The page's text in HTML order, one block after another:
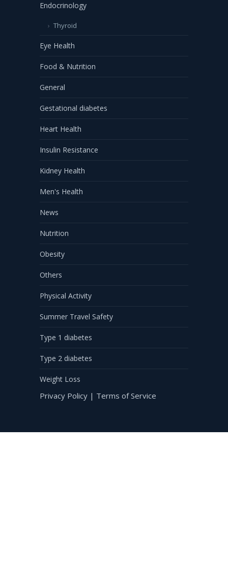
Endocrinology
Thyroid
Eye Health
Food & Nutrition
General
Gestational diabetes
Heart Health
Insulin Resistance
Kidney Health
Men's Health
News
Nutrition
Obesity
Others
Physical Activity
Summer Travel Safety
Type 1 diabetes
Type 2 diabetes
Weight Loss
Privacy Policy | Terms of Service